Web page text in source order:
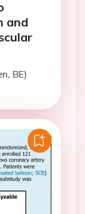
and
BE)